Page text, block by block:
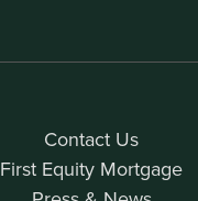
Contact Us
First Equity Mortgage